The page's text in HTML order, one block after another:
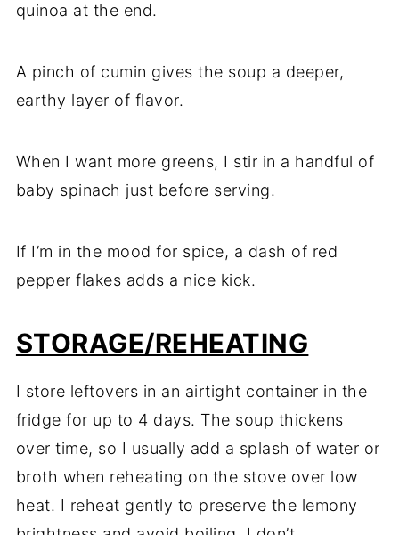
quinoa at the end.
A pinch of cumin gives the soup a deeper,
earthy layer of flavor.
When I want more greens, I stir in a handful of
baby spinach just before serving.
If I’m in the mood for spice, a dash of red
pepper flakes adds a nice kick.
STORAGE/REHEATING
I store leftovers in an airtight container in the
fridge for up to 4 days. The soup thickens
over time, so I usually add a splash of water or
broth when reheating on the stove over low
heat. I reheat gently to preserve the lemony